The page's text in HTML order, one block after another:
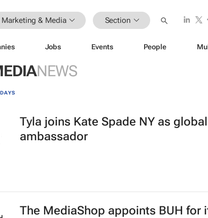
Marketing & Media Section
Jobs Events People
NEWS
Tyla joins Kate Spade NY as
ambassador
The MediaShop appoints BUH for